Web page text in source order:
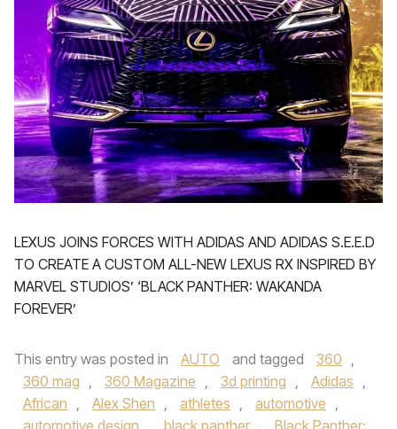
LEXUS JOINS FORCES WITH ADIDAS AND ADIDAS S.E.E.D
TO CREATE A CUSTOM ALL-NEW LEXUS RX INSPIRED BY
MARVEL STUDIOS’ ‘BLACK PANTHER: WAKANDA
FOREVER’
This entry was posted in AUTO and tagged 360 ,
360 mag , 360 Magazine , 3d printing , Adidas ,
African , Alex Shen , athletes , automotive ,
automotive design , black panther ,
Black Panther: